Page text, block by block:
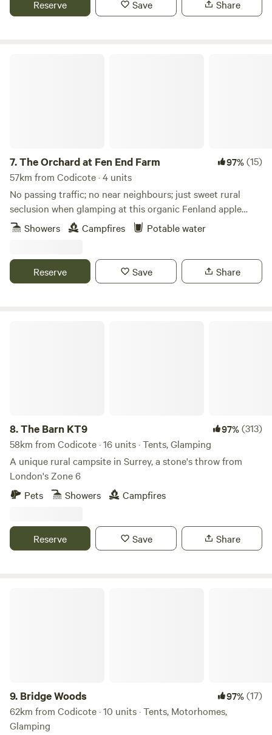
Reserve Save Share
7.The Orchard at Fen End Farm 97%(15)
57km from Codicote · 4 units
No passing traffic; no near neighbours; just sweet rural
seclusion when glamping at this organic Fenland apple
orchard near Cambridge
Showers Campfires Potable water
Reserve Save Share
8.The Barn KT9 97%(313)
58km from Codicote · 16 units · Tents, Glamping
A unique rural campsite in Surrey, a stone's throw from
London's Zone 6
Pets
Showers Campfires
Reserve Save Share
9. Bridge Woods 97%(17)
62km from Codicote · 10 units · Tents, Motorhomes,
Glamping